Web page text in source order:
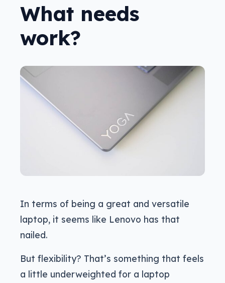
What needs
work?
In terms of being a great and versatile
laptop, it seems like Lenovo has that
nailed.
But flexibility? That’s something that feels
a little underweighted for a laptop